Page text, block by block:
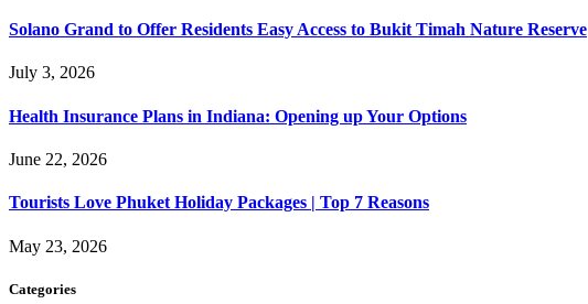
Solano Grand to Offer Residents Easy Access to Bukit Timah Nature Reserve
July 3, 2026
Health Insurance Plans in Indiana: Opening up Your Options
June 22, 2026
Tourists Love Phuket Holiday Packages | Top 7 Reasons
May 23, 2026
Categories